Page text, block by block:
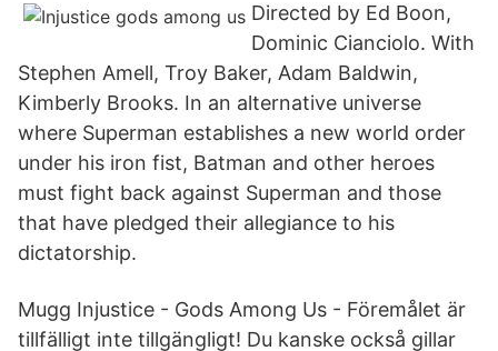
Directed by Ed Boon,
Dominic Cianciolo. With
Stephen Amell, Troy Baker, Adam Baldwin,
Kimberly Brooks. In an alternative universe
where Superman establishes a new world order
under his iron fist, Batman and other heroes
must fight back against Superman and those
that have pledged their allegiance to his
dictatorship.
Mugg Injustice - Gods Among Us - Föremålet är
tillfälligt inte tillgängligt! Du kanske också gillar